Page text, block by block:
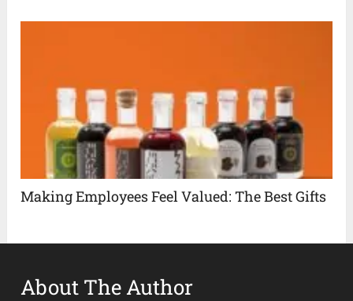
Making Employees Feel Valued: The Best Gifts
About The Author